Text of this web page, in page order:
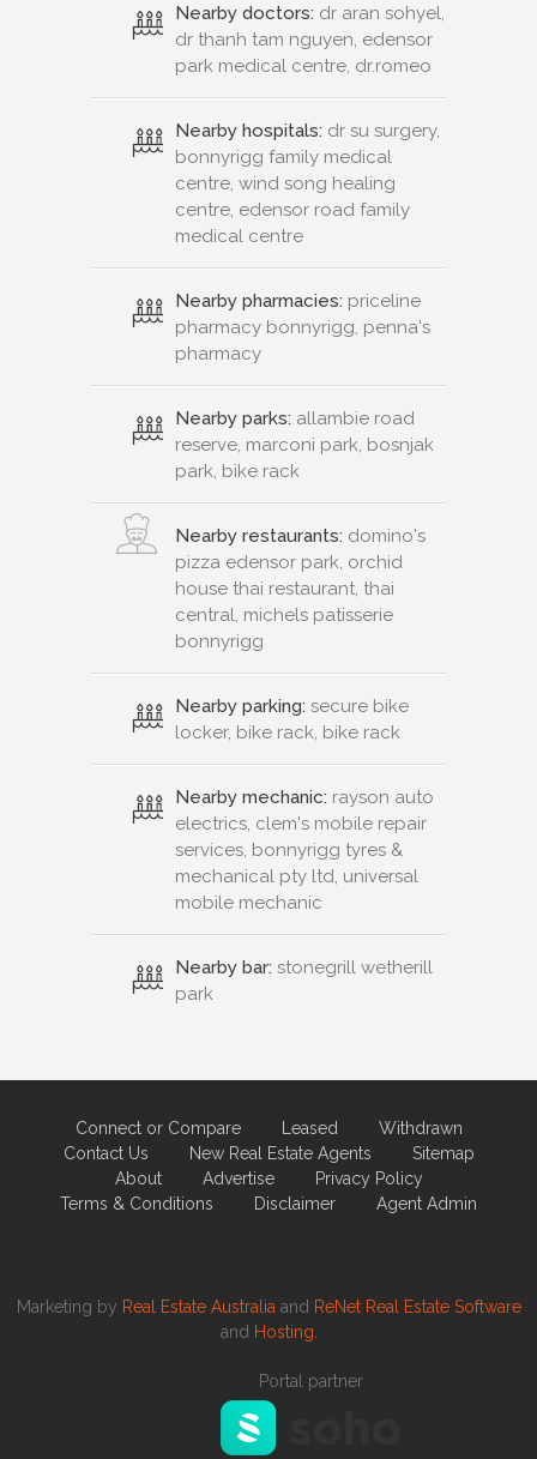
Nearby doctors: dr aran sohyel,
dr thanh tam nguyen, edensor
park medical centre, dr.romeo
Nearby hospitals: dr su surgery,
bonnyrigg family medical
centre, wind song healing
centre, edensor road family
medical centre
Nearby pharmacies: priceline
pharmacy bonnyrigg, penna's
pharmacy
Nearby parks: allambie road
reserve, marconi park, bosnjak
park, bike rack
Nearby restaurants: domino's
pizza edensor park, orchid
house thai restaurant, thai
central, michels patisserie
bonnyrigg
Nearby parking: secure bike
locker, bike rack, bike rack
Nearby mechanic: rayson auto
electrics, clem's mobile repair
services, bonnyrigg tyres &
mechanical pty ltd, universal
mobile mechanic
Nearby bar: stonegrill wetherill
park
Connect or Compare Leased
Withdrawn
Contact Us
New Real Estate Agents
Sitemap
About
Advertise
Privacy Policy
Terms & Conditions
Disclaimer Agent Admin
Marketing by Real Estate Australia and ReNet Real Estate Software
and Hosting.
Portal partner